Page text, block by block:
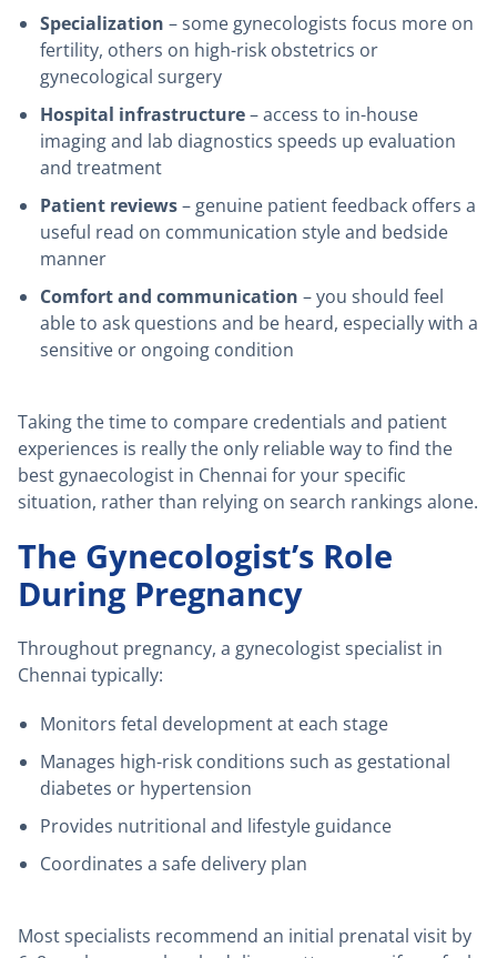
Specialization – some gynecologists focus more on
fertility, others on high-risk obstetrics or
gynecological surgery
Hospital infrastructure– access to in-house
imaging and lab diagnostics speeds up evaluation
and treatment
Patient reviews– genuine patient feedback offers a
useful read on communication style and bedside
manner
Comfort and communication – you should feel
able to ask questions and be heard, especially with a
sensitive or ongoing condition
Taking the time to compare credentials and patient
experiences is really the only reliable way to find the
best gynaecologist in Chennai for your specific
situation, rather than relying on search rankings alone.
The Gynecologist’s Role
During Pregnancy
Throughout pregnancy, a gynecologist specialist in
Chennai typically:
Monitors fetal development at each stage
Manages high-risk conditions such as gestational
diabetes or hypertension
Provides nutritional and lifestyle guidance
Coordinates a safe delivery plan
Most specialists recommend an initial prenatal visit by